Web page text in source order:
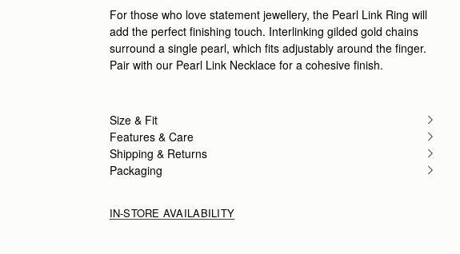
For those who love statement jewellery, the Pearl Link Ring will
add the perfect finishing touch. Interlinking gilded gold chains
surround a single pearl, which fits adjustably around the finger.
Pair with our Pearl Link Necklace for a cohesive finish.
Size & Fit
Features & Care
Shipping & Returns
Packaging
IN-STORE AVAILABILITY